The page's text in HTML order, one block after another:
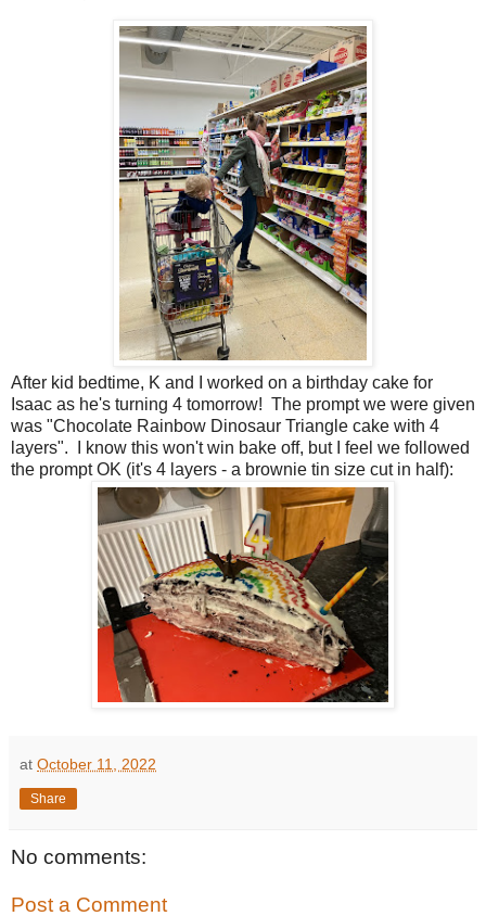
After kid bedtime, K and I worked on a birthday cake for
Isaac as he's turning 4 tomorrow! The prompt we were given
was "Chocolate Rainbow Dinosaur Triangle cake with 4
layers". I know this won't win bake off, but I feel we followed
the prompt OK (it's 4 layers - a brownie tin size cut in half):
at October 11, 2022
Share
No comments:
Post a Comment